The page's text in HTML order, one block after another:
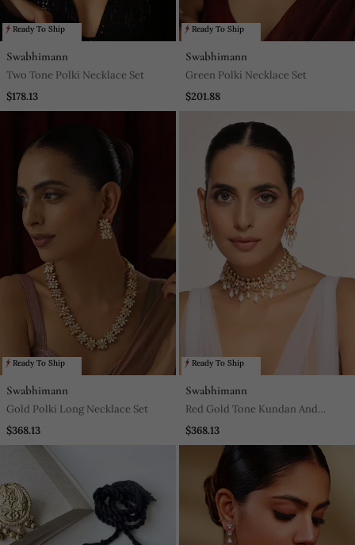
Ready To Ship
Swabhimann
Two Tone Polki Necklace Set
$178.13
Ready To Ship
Swabhimann
Green Polki Necklace Set
$201.88
Ready To Ship
Swabhimann
Gold Polki Long Necklace Set
$368.13
Ready To Ship
Swabhimann
Red Gold Tone Kundan And
Pearls Choker Necklace Set
$368.13